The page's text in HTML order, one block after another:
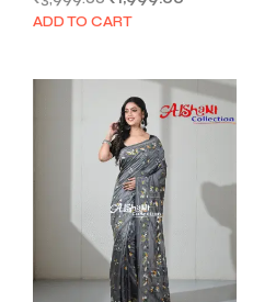
price
ADD TO CART